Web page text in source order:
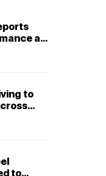
as
Rise
Surge
to
₹450
to